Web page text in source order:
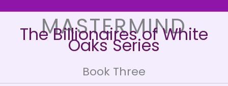
MASTERMIND
The Billionaires of White
Oaks Series
Book Three